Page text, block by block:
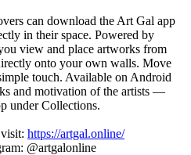
can download the Art Gal app
in their space. Powered by
view and place artworks from
onto your own walls. Move
touch. Available on Android
and motivation of the artists —
under Collections.
https://artgal.online/
@artgalonline